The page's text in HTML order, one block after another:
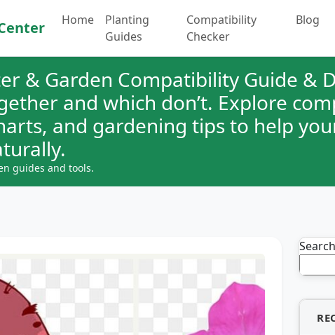
Home
Planting
Guides
Compatibility
Checker
Blog
& Garden Compatibility Guide &
and which don’t. Explore
and gardening tips to help
guides and tools.
Search